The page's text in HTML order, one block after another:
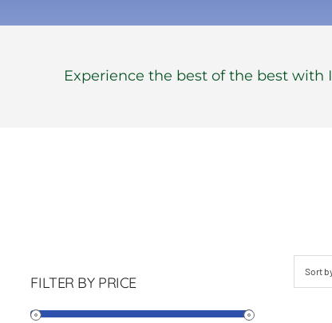
Experience the best of the best
FILTER BY PRICE
Sort